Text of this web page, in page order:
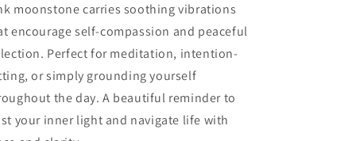
moonstone carries soothing vibrations
encourage self-compassion and peaceful
Perfect for meditation, intention-
or simply grounding yourself
the day. A beautiful reminder to
your inner light and navigate life with